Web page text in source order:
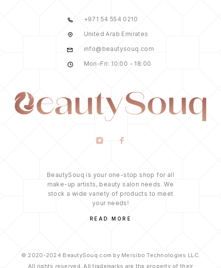
+971 54 554 0210
United Arab Emirates
info@beautysouq.com
Mon-Fri: 10:00 - 18:00
BeautySouq is your one-stop shop for all
make-up artists, beauty salon needs. We
stock a wide variety of products to meet
your needs!
READ MORE
© 2020-2024 BeautySouq.com by Mersibo Technologies LLC.
All rights reserved. All trademarks are the property of their